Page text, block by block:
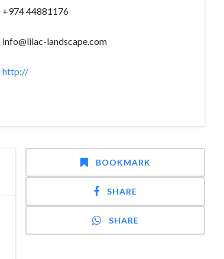
+974 44881176
info@lilac-landscape.com
http://
BOOKMARK
SHARE
SHARE